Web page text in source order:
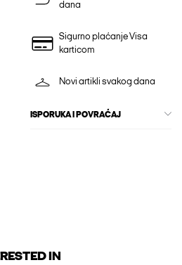
dana
Sigurno plaćanje Visa
karticom
Novi artikli svakog dana
ISPORUKA I POVRAĆAJ
IN